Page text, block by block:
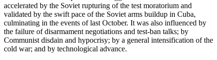
accelerated by the Soviet rupturing of the test moratorium and
validated by the swift pace of the Soviet arms buildup in Cuba,
culminating in the events of last October. It was also influenced by
the failure of disarmament negotiations and test-ban talks; by
Communist disdain and hypocrisy; by a general intensification of the
cold war; and by technological advance.